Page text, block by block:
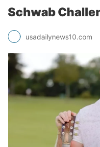
Schwab
usadailynews10.com